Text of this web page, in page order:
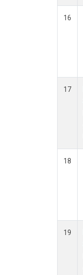
16
17
18
19